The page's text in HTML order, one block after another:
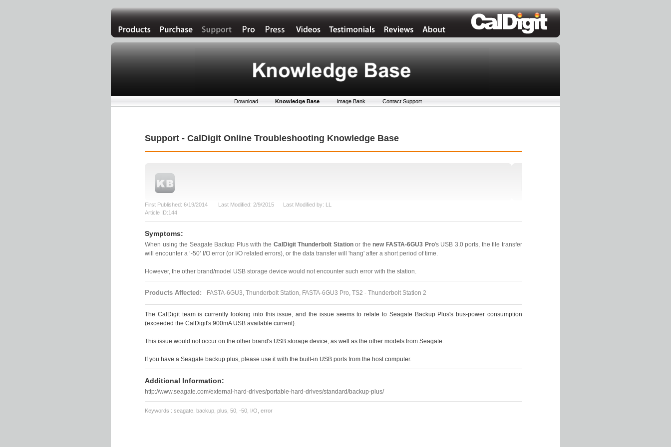
Download Knowledge Base Image Bank Contact Support
Support - CalDigit Online Troubleshooting Knowledge Base
First Published: 6/19/2014 Last Modified: 2/9/2015 Last Modified by: LL
Article ID:144
Symptoms:
When using the Seagate Backup Plus with the CalDigit Thunderbolt Stationor thenew FASTA-6GU3 Pro's USB 3.0 ports, the file transfer
will encounter a ‘-50’ I/O error (or I/O related errors), or the data transfer will 'hang' after a short period of time.
However, the other brand/model USB storage device would not encounter such error with the station.
Products Affected: FASTA-6GU3, Thunderbolt Station, FASTA-6GU3 Pro, TS2 - Thunderbolt Station 2
The CalDigit team is currently looking into this issue, and the issue seems to relate to Seagate Backup Plus's bus-power consumption
(exceeded the CalDigit's 900mA USB available current).
This issue would not occur on the other brand's USB storage device, as well as the other models from Seagate.
If you have a Seagate backup plus, please use it with the built-in USB ports from the host computer.
Additional Information:
http://www.seagate.com/external-hard-drives/portable-hard-drives/standard/backup-plus/
Keywords : seagate, backup, plus, 50, -50, I/O, error